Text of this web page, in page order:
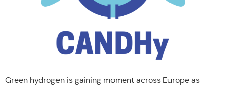
Green hydrogen is gaining moment across Europe as